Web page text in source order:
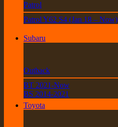
Patrol
Patrol Y62 S4 (Jan 18 – Now)
Subaru
Outback
BT 2021-Now
BS 2014-2021
Toyota